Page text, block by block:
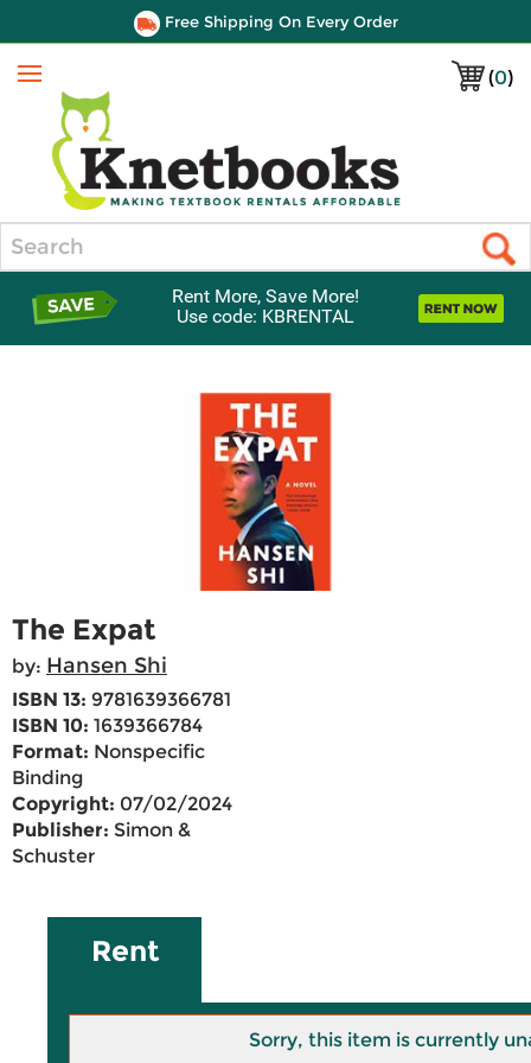
Free Shipping On Every Order
(0)
Menu
Rent More, Save More!
Use code: KBRENTAL
The Expat
by: Hansen Shi
ISBN 13: 9781639366781
ISBN 10: 1639366784
Format: Nonspecific
Binding
Copyright: 07/02/2024
Publisher: Simon &
Schuster
Rent
Sorry, this item is currently